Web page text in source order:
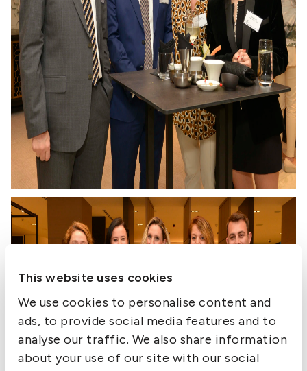
This website uses cookies
We use cookies to personalise content and
ads, to provide social media features and to
analyse our traffic. We also share information
about your use of our site with our social